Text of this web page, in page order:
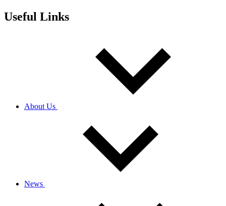
Useful Links
About Us
News